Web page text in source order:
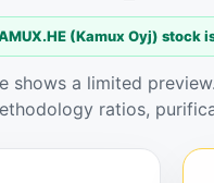
(Kamux Oyj) stock
shows a limited
ratios,